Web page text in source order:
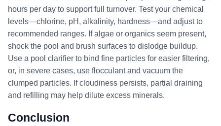
hours per day to support full turnover. Test your chemical
levels—chlorine, pH, alkalinity, hardness—and adjust to
recommended ranges. If algae or organics seem present,
shock the pool and brush surfaces to dislodge buildup.
Use a pool clarifier to bind fine particles for easier filtering,
or, in severe cases, use flocculant and vacuum the
clumped particles. If cloudiness persists, partial draining
and refilling may help dilute excess minerals.
Conclusion